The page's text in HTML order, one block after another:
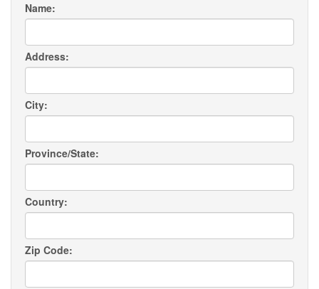
Name:
Address:
City:
Province/State:
Country:
Zip Code: